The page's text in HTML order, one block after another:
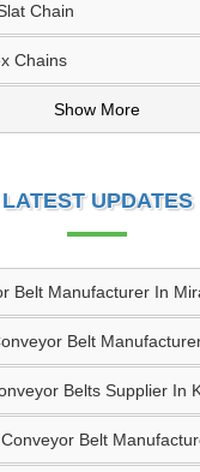
Chain
Chains
Show More
LATEST UPDATES
Belt Manufacturer In
Belt
Belts Supplier In
Belt